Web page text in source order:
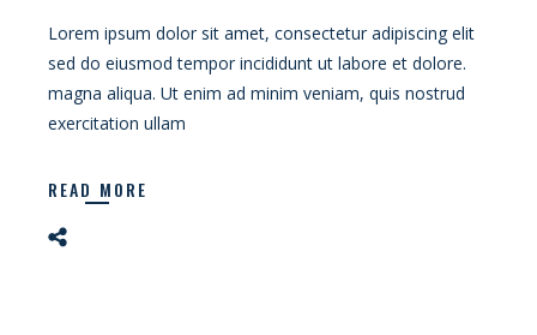
Lorem ipsum dolor sit amet, consectetur adipiscing elit
sed do eiusmod tempor incididunt ut labore et dolore.
magna aliqua. Ut enim ad minim veniam, quis nostrud
exercitation ullam
READ MORE